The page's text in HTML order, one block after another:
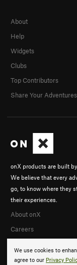
We use cookies to
agree to our Privacy
onX products are built
We believe that every
go, to know where they
their experiences.
About onX
Careers
About
Help
Widgets
Clubs
Top Contributors
Share Your